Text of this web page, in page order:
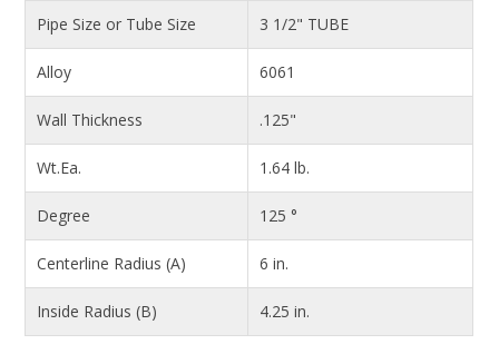
Pipe Size or Tube Size 3 1/2" TUBE
Alloy 6061
Wall Thickness .125"
Wt.Ea. 1.64 lb.
Degree 125 °
Centerline Radius (A) 6 in.
Inside Radius (B) 4.25 in.